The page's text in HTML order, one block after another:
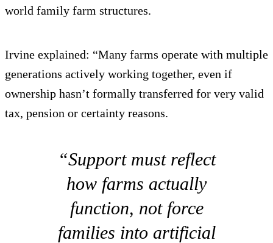
world family farm structures.
Irvine explained: “Many farms operate with multiple
generations actively working together, even if
ownership hasn’t formally transferred for very valid
tax, pension or certainty reasons.
“Support must reflect
how farms actually
function, not force
families into artificial